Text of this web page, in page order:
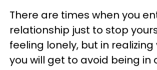
There are times when you
relationship just to stop
feeling lonely, but in realizing
you will get to avoid being in